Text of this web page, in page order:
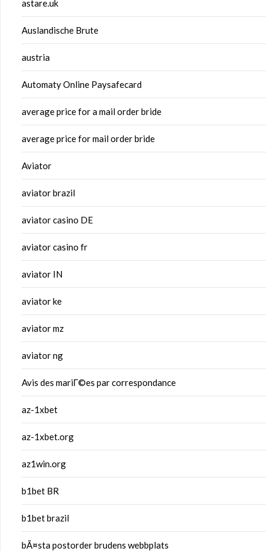
astare.uk
Auslandische Brute
austria
Automaty Online Paysafecard
average price for a mail order bride
average price for mail order bride
Aviator
aviator brazil
aviator casino DE
aviator casino fr
aviator IN
aviator ke
aviator mz
aviator ng
Avis des mariГ©es par correspondance
az-1xbet
az-1xbet.org
az1win.org
b1bet BR
b1bet brazil
bÃ¤sta postorder brudens webbplats